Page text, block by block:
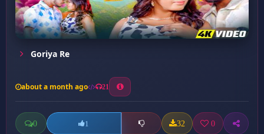
Goriya Re
about a month ago 21
0 1 32 0